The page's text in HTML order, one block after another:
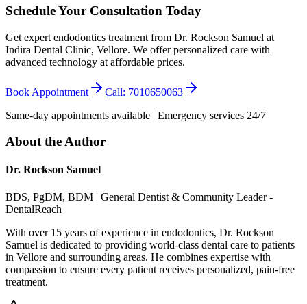
Schedule Your Consultation Today
Get expert endodontics treatment from Dr. Rockson Samuel at
Indira Dental Clinic, Vellore. We offer personalized care with
advanced technology at affordable prices.
Book Appointment
Call: 7010650063
Same-day appointments available | Emergency services 24/7
About the Author
Dr. Rockson Samuel
BDS, PgDM, BDM | General Dentist & Community Leader -
DentalReach
With over 15 years of experience in endodontics, Dr. Rockson
Samuel is dedicated to providing world-class dental care to patients
in Vellore and surrounding areas. He combines expertise with
compassion to ensure every patient receives personalized, pain-free
treatment.